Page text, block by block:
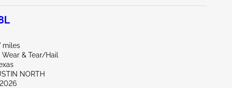
miles
& Tear/Hail
NORTH